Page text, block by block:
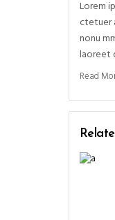
Lorem
ctetuer
nonu
laoreet
Read